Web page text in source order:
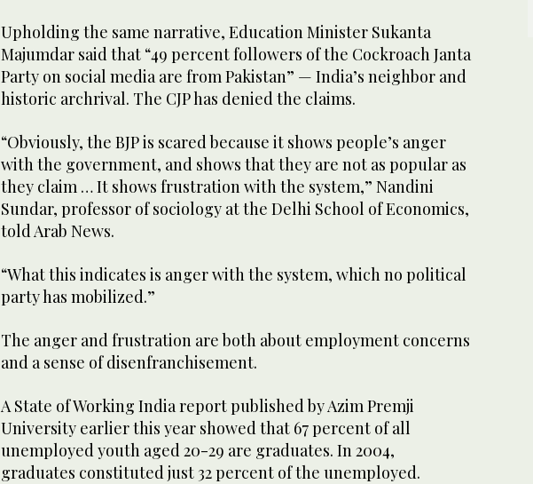
Upholding the same narrative, Education Minister Sukanta
Majumdar said that “49 percent followers of the Cockroach Janta
Party on social media are from Pakistan” — India’s neighbor and
historic archrival. The CJP has denied the claims.
“Obviously, the BJP is scared because it shows people’s anger
with the government, and shows that they are not as popular as
they claim … It shows frustration with the system,” Nandini
Sundar, professor of sociology at the Delhi School of Economics,
told Arab News.
“What this indicates is anger with the system, which no political
party has mobilized.”
The anger and frustration are both about employment concerns
and a sense of disenfranchisement.
A State of Working India report published by Azim Premji
University earlier this year showed that 67 percent of all
unemployed youth aged 20-29 are graduates. In 2004,
graduates constituted just 32 percent of the unemployed.